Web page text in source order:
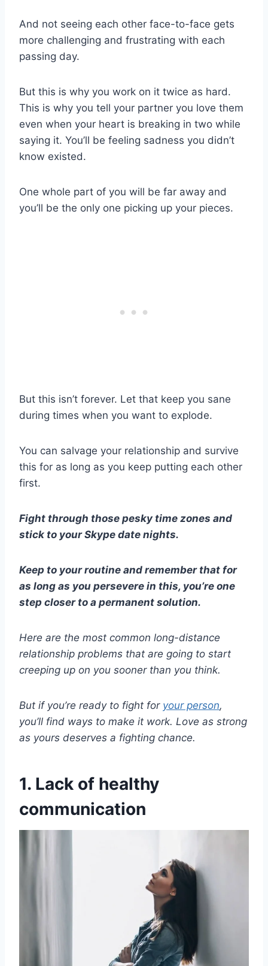
And not seeing each other face-to-face gets
more challenging and frustrating with each
passing day.
But this is why you work on it twice as hard.
This is why you tell your partner you love them
even when your heart is breaking in two while
saying it. You’ll be feeling sadness you didn’t
know existed.
One whole part of you will be far away and
you’ll be the only one picking up your pieces.
But this isn’t forever. Let that keep you sane
during times when you want to explode.
You can salvage your relationship and survive
this for as long as you keep putting each other
first.
Fight through those pesky time zones and
stick to yourSkype date nights.
Keep to your routine and remember that for
as long as you persevere in this, you’re one
step closer to a permanent solution.
Here are the most common long-distance
relationship problems that are going to start
creeping up on you sooner than you think.
But if you’re ready to fight for your person,
you’ll find ways to make it work. Love as strong
as yours deserves a fighting chance.
1. Lack of healthy
communication